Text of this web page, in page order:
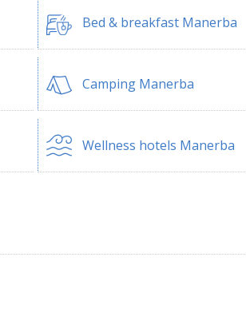
Bed & breakfast Manerba
Camping Manerba
Wellness hotels Manerba